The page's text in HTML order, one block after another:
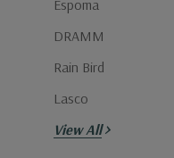
Espoma
DRAMM
Rain Bird
Lasco
View All